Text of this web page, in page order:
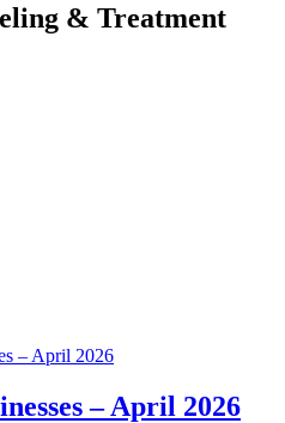
& Treatment
– April 2026
– April 2026